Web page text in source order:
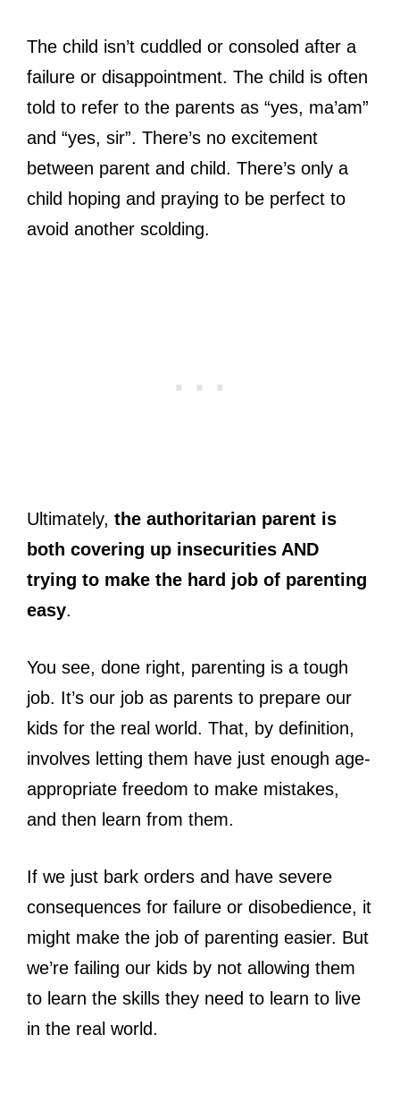
The child isn’t cuddled or consoled after a
failure or disappointment. The child is often
told to refer to the parents as “yes, ma’am”
and “yes, sir”. There’s no excitement
between parent and child. There’s only a
child hoping and praying to be perfect to
avoid another scolding.
Ultimately, the authoritarian parent is
both covering up insecurities AND
trying to make the hard job of parenting
easy.
You see, done right, parenting is a tough
job. It’s our job as parents to prepare our
kids for the real world. That, by definition,
involves letting them have just enough age-
appropriate freedom to make mistakes,
and then learn from them.
If we just bark orders and have severe
consequences for failure or disobedience, it
might make the job of parenting easier. But
we’re failing our kids by not allowing them
to learn the skills they need to learn to live
in the real world.